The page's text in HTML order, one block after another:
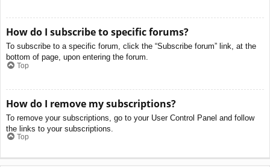
How do I subscribe to specific forums?
To subscribe to a specific forum, click the “Subscribe forum” link, at the
bottom of page, upon entering the forum.
Top
How do I remove my subscriptions?
To remove your subscriptions, go to your User Control Panel and follow
the links to your subscriptions.
Top